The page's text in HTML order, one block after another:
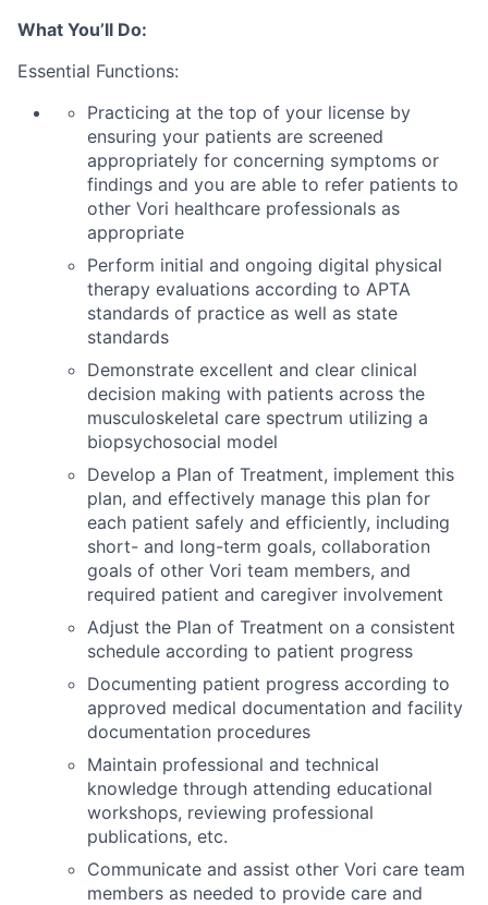
What You’ll Do:
Essential Functions:
Practicing at the top of your license by
ensuring your patients are screened
appropriately for concerning symptoms or
findings and you are able to refer patients to
other Vori healthcare professionals as
appropriate
Perform initial and ongoing digital physical
therapy evaluations according to APTA
standards of practice as well as state
standards
Demonstrate excellent and clear clinical
decision making with patients across the
musculoskeletal care spectrum utilizing a
biopsychosocial model
Develop a Plan of Treatment, implement this
plan, and effectively manage this plan for
each patient safely and efficiently, including
short- and long-term goals, collaboration
goals of other Vori team members, and
required patient and caregiver involvement
Adjust the Plan of Treatment on a consistent
schedule according to patient progress
Documenting patient progress according to
approved medical documentation and facility
documentation procedures
Maintain professional and technical
knowledge through attending educational
workshops, reviewing professional
publications, etc.
Communicate and assist other Vori care team
members as needed to provide care and